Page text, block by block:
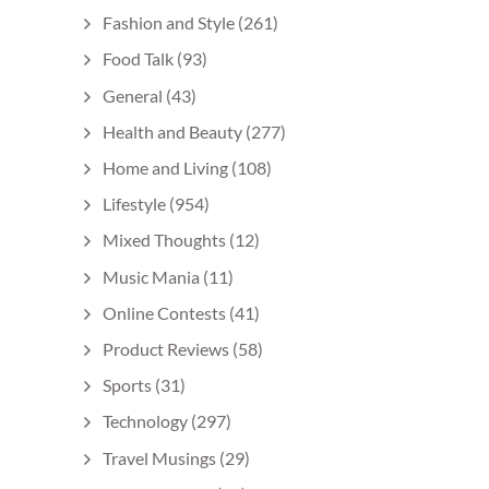
Fashion and Style (261)
Food Talk (93)
General (43)
Health and Beauty (277)
Home and Living (108)
Lifestyle (954)
Mixed Thoughts (12)
Music Mania (11)
Online Contests (41)
Product Reviews (58)
Sports (31)
Technology (297)
Travel Musings (29)